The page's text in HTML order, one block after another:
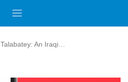
Talabatey: An Iraqi…